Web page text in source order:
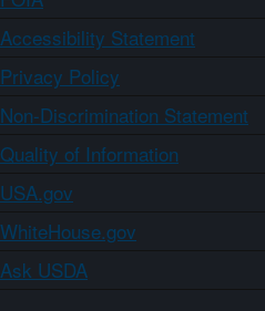
Accessibility Statement
Privacy Policy
Non-Discrimination Statement
Quality of Information
USA.gov
WhiteHouse.gov
Ask USDA